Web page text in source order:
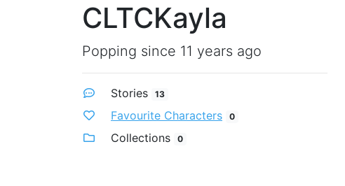
CLTCKayla
Popping since 11 years ago
Stories 13
Favourite Characters 0
Collections 0